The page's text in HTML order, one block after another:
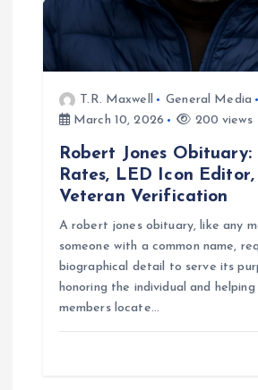
o
n
T.R. Maxwell
General Media
March 10, 2026
200 views
Robert Jones
Rates, LED Icon Editor,
Veteran Verification
A robert jones obituary, like any
someone with a common name,
biographical detail to serve its
honoring the individual and
members locate…